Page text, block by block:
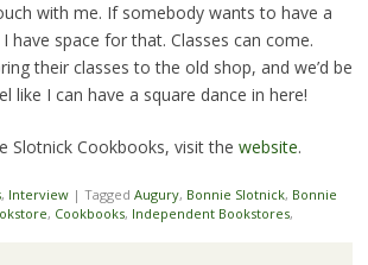
with me. If somebody wants to have a
have space for that. Classes can come.
their classes to the old shop, and we’d be
like I can have a square dance in here!
Slotnick Cookbooks, visit the website.
, Interview | Tagged Augury, Bonnie Slotnick, Bonnie
, Cookbooks, Independent Bookstores,